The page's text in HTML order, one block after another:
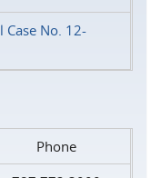
Case No. 12-
Phone